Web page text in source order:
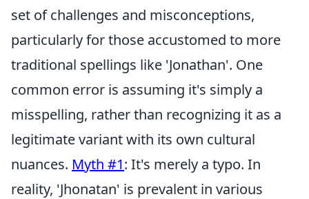
set of challenges and misconceptions,
particularly for those accustomed to more
traditional spellings like 'Jonathan'. One
common error is assuming it's simply a
misspelling, rather than recognizing it as a
legitimate variant with its own cultural
nuances. Myth #1: It's merely a typo. In
reality, 'Jhonatan' is prevalent in various